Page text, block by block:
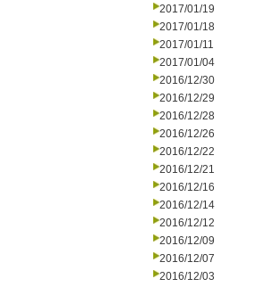
2017/01/19
2017/01/18
2017/01/11
2017/01/04
2016/12/30
2016/12/29
2016/12/28
2016/12/26
2016/12/22
2016/12/21
2016/12/16
2016/12/14
2016/12/12
2016/12/09
2016/12/07
2016/12/03